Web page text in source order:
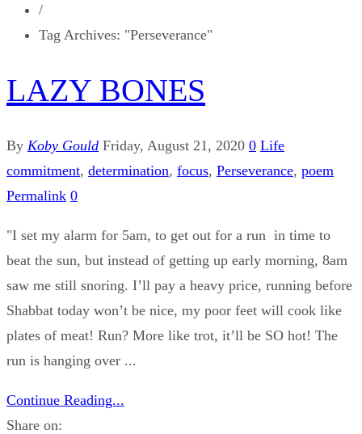
/
Tag Archives: "Perseverance"
LAZY BONES
By Koby Gould Friday, August 21, 2020 0 Life
commitment, determination, focus, Perseverance, poem
Permalink 0
"I set my alarm for 5am, to get out for a run in time to
beat the sun, but instead of getting up early morning, 8am
saw me still snoring. I’ll pay a heavy price, running before
Shabbat today won’t be nice, my poor feet will cook like
plates of meat! Run? More like trot, it’ll be SO hot! The
run is hanging over ...
Continue Reading...
Share on: